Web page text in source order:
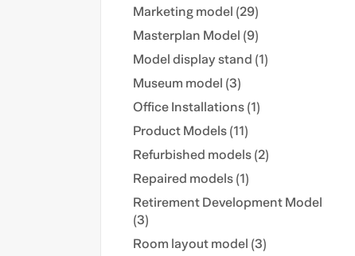
Marketing model (29)
Masterplan Model (9)
Model display stand (1)
Museum model (3)
Office Installations (1)
Product Models (11)
Refurbished models (2)
Repaired models (1)
Retirement Development Model
(3)
Room layout model (3)